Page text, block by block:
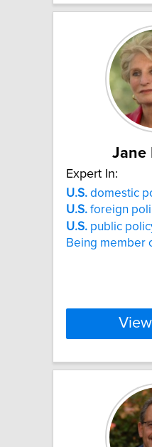
Jane
Expert In:
U.S. domestic
U.S. foreign
U.S. public
Being member